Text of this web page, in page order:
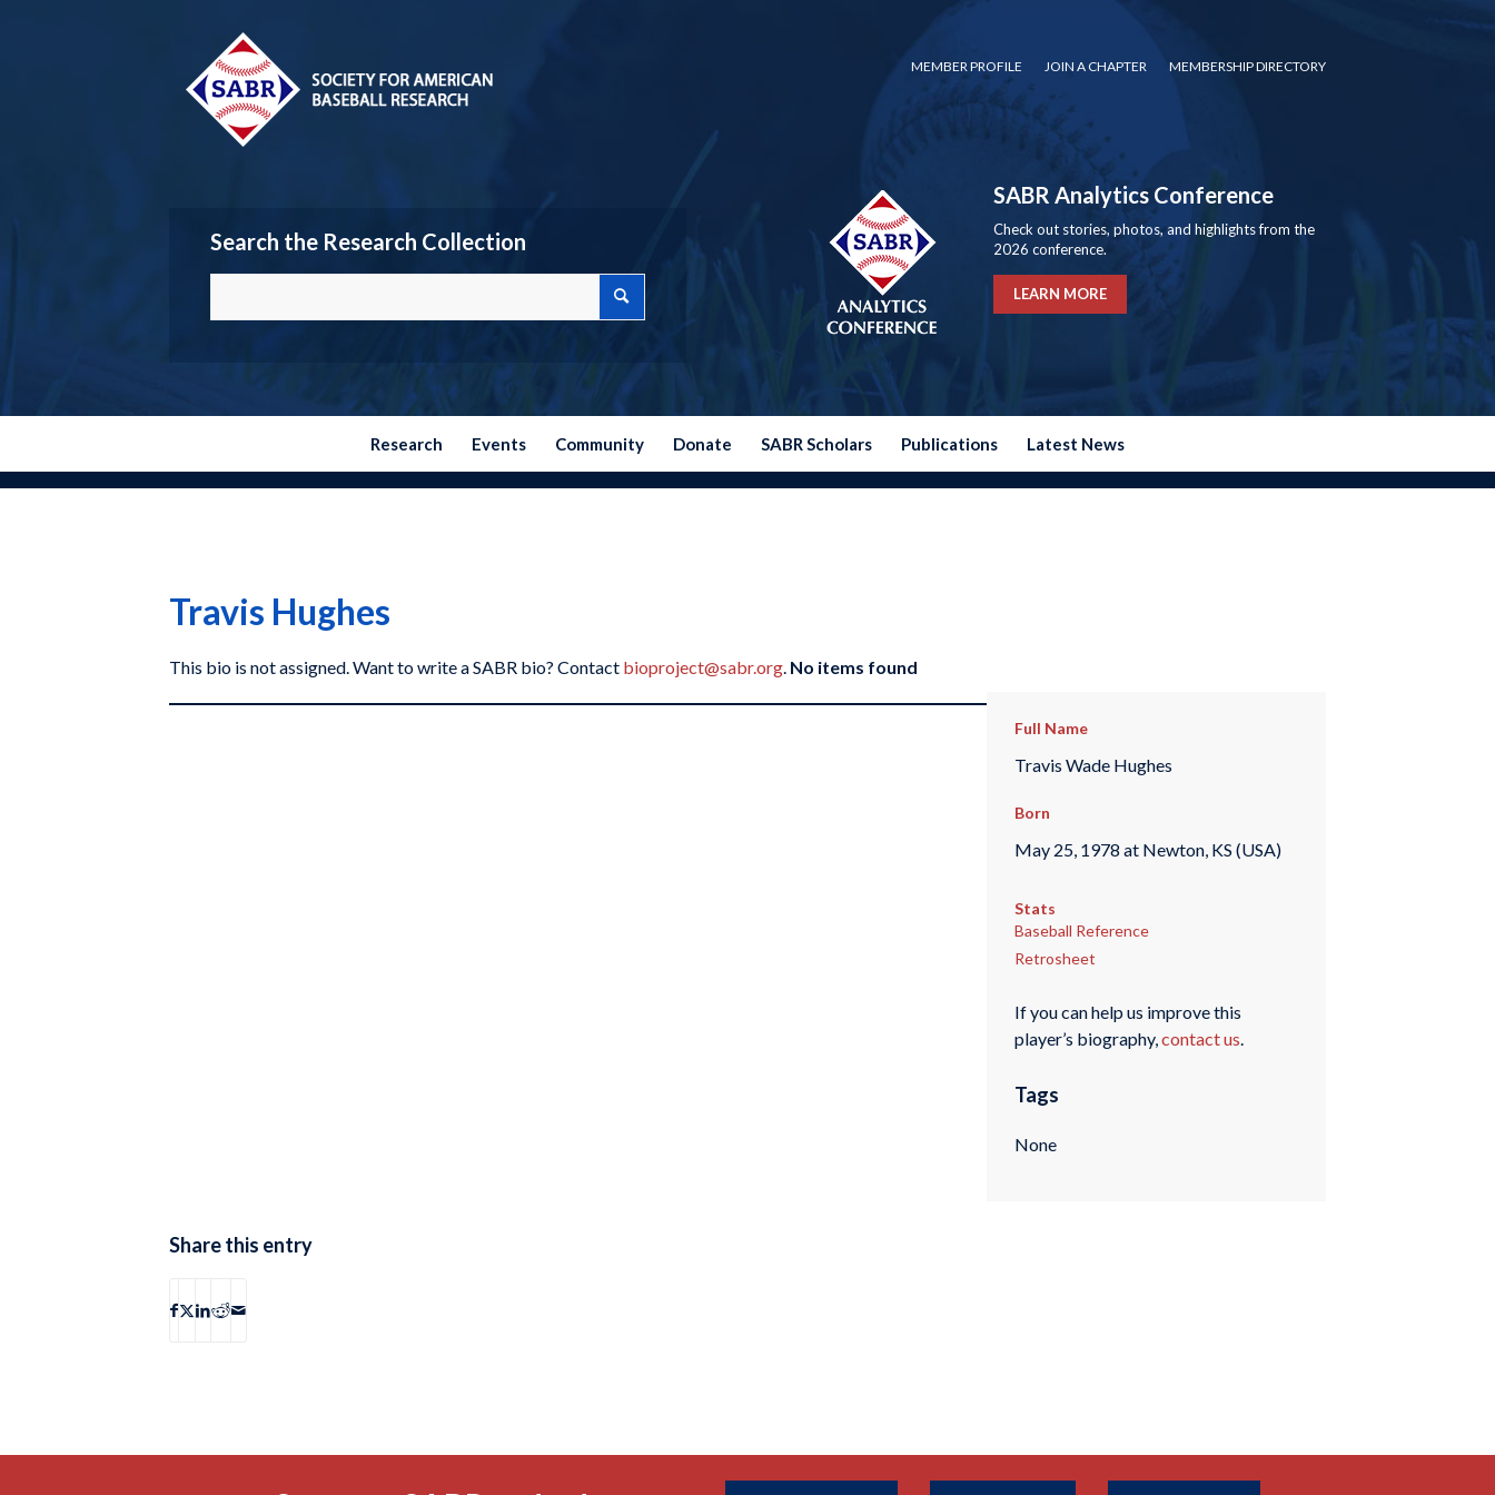
MEMBER PROFILE JOIN A CHAPTER MEMBERSHIP DIRECTORY
Search the Research Collection
SABR Analytics Conference
Check out stories, photos, and highlights from the
2026 conference.
LEARN MORE
Research Events Community Donate SABR Scholars Publications Latest News
Travis Hughes
This bio is not assigned. Want to write a SABR bio? Contact bioproject@sabr.org. No items found
Full Name
Travis Wade Hughes
Born
May 25, 1978 at Newton, KS (USA)
Stats
Baseball Reference
Retrosheet
If you can help us improve this
player’s biography,contact us.
Tags
None
Share this entry